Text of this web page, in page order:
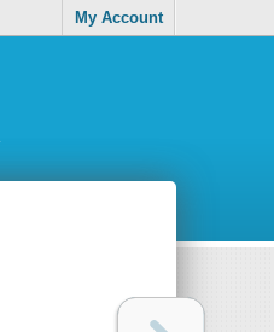
My Account